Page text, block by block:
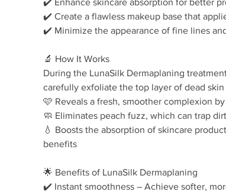
✔️ Enhance skincare absorption for better
✔️ Create a flawless makeup base that
✔️ Minimize the appearance of fine lines
🔬 How It Works
During the LunaSilk Dermaplaning
carefully exfoliate the top layer of dead
🩷 Reveals a fresh, smoother complexion
🧼 Eliminates peach fuzz, which can trap
💧 Boosts the absorption of skincare
benefits
🌟 Benefits of LunaSilk Dermaplaning
✔️ Instant smoothness – Achieve softer,